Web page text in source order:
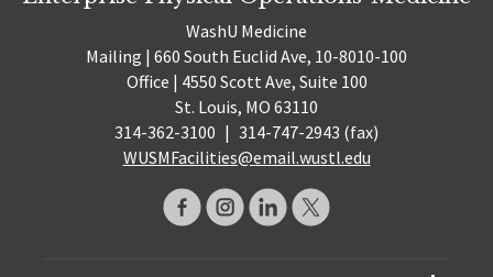
WashU Medicine
Mailing | 660 South Euclid Ave, 10-8010-100
Office | 4550 Scott Ave, Suite 100
St. Louis, MO 63110
314-362-3100 | 314-747-2943 (fax)
WUSMFacilities@email.wustl.edu